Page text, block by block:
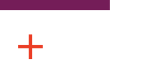
+